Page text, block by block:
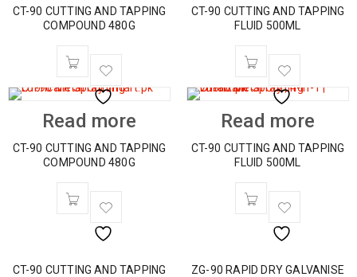
CT-90 CUTTING AND TAPPING
COMPOUND 480G
Read more
CT-90 CUTTING AND TAPPING
COMPOUND 480G
CT-90 CUTTING AND TAPPING
FLUID 500ML
Read more
CT-90 CUTTING AND TAPPING
FLUID 500ML
CT-90 CUTTING AND TAPPING
ZG-90 RAPID DRY GALVANISE